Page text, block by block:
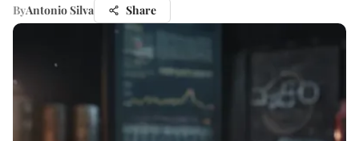
ByAntonio Silva Share